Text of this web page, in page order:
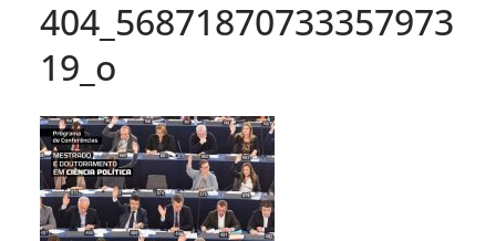
404_56871870733357973
19_o